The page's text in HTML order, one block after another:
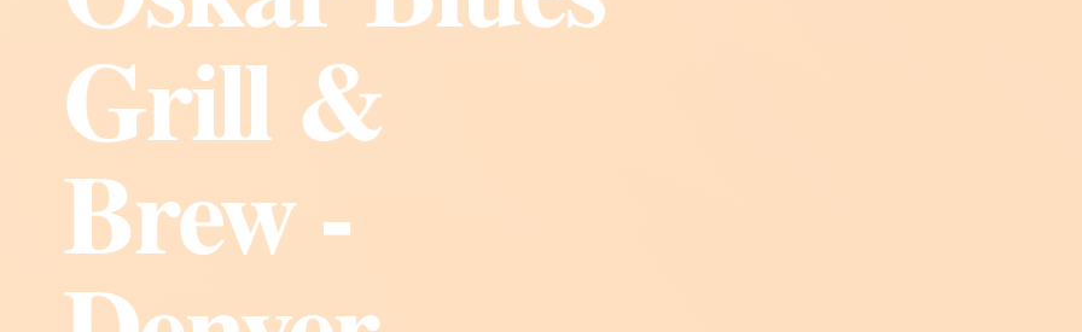
Grill &
Brew -